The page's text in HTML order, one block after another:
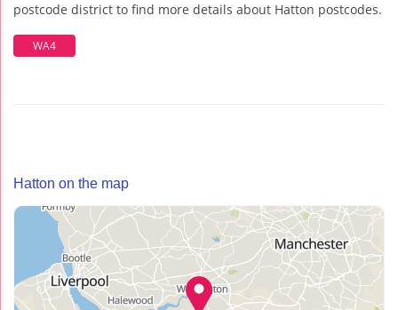
postcode district to find more details about Hatton postcodes.
WA4
Hatton on the map